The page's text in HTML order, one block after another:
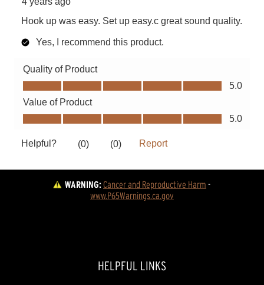
WARNING:Cancer and Reproductive Harm -
www.P65Warnings.ca.gov
HELPFUL LINKS